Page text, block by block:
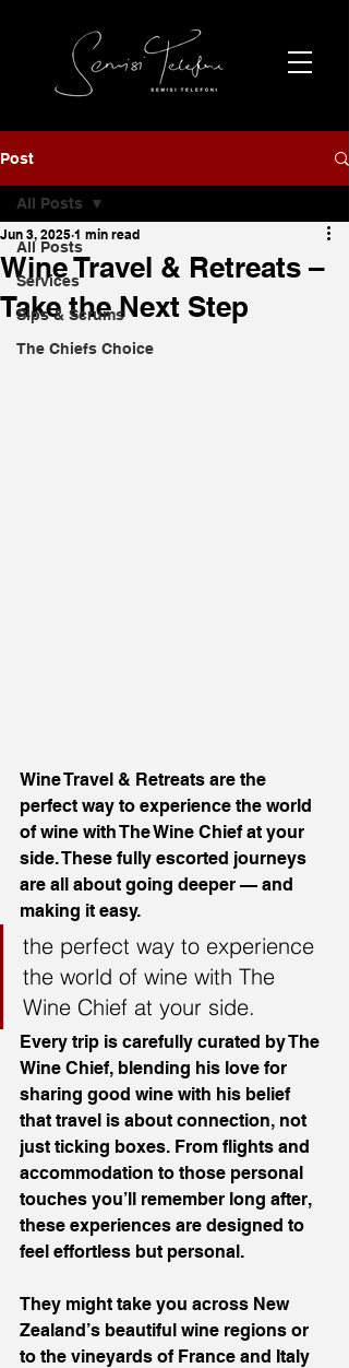
Post
All Posts
Services
Sips & Scrums
The Chiefs Choice
All Posts
Wine Travel & Retreats –
Take the Next Step
Jun 3, 2025 1 min read
Wine Travel & Retreats are the
perfect way to experience the world
of wine with The Wine Chief at your
side. These fully escorted journeys
are all about going deeper — and
making it easy.
the perfect way to experience
the world of wine with The
Wine Chief at your side.
Every trip is carefully curated by The
Wine Chief, blending his love for
sharing good wine with his belief
that travel is about connection, not
just ticking boxes. From flights and
accommodation to those personal
touches you’ll remember long after,
these experiences are designed to
feel effortless but personal.
They might take you across New
Zealand’s beautiful wine regions or
to the vineyards of France and Italy